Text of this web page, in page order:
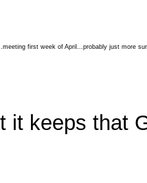
first week of April...probably just more
it keeps that